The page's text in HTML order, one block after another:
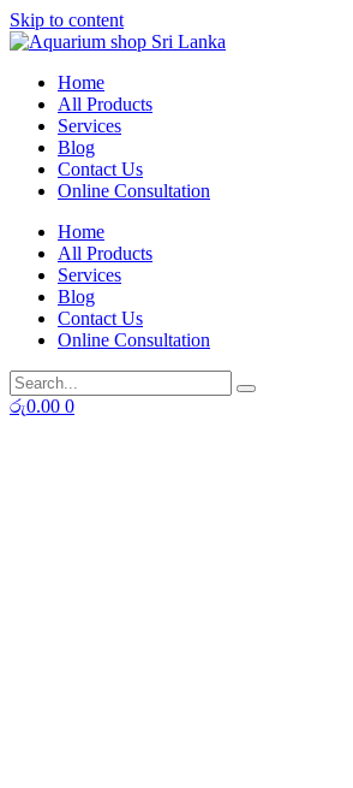
Skip to content
Home
All Products
Services
Blog
Contact Us
Online Consultation
Home
All Products
Services
Blog
Contact Us
Online Consultation
රු0.00 0